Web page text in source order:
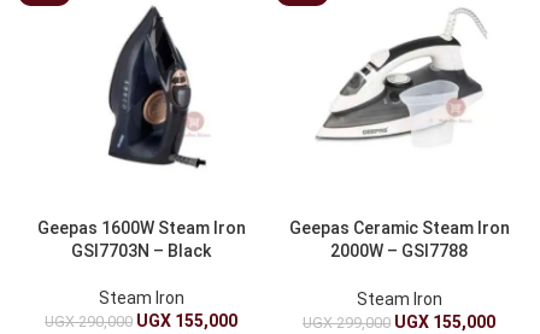
Geepas 1600W Steam Iron
GSI7703N – Black
Steam Iron
UGX290,000 UGX 155,000
Geepas Ceramic Steam Iron
2000W – GSI7788
Steam Iron
UGX299,000 UGX 155,000